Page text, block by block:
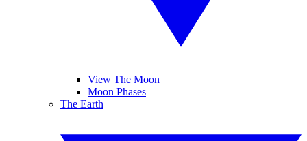
View The Moon
Moon Phases
The Earth